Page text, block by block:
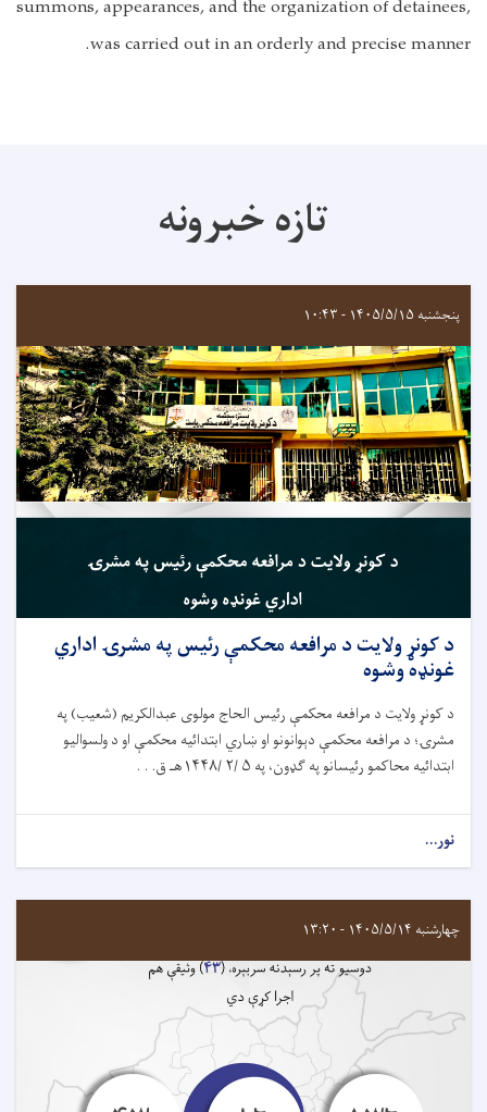
summons, appearances, and the organization of detainees,
was carried out in an orderly and precise manner.
تازه خبرونه
پنجشنبه ۱۴۰۵/۵/۱۵ - ۱۰:۴۳
د کونړ ولایت د مرافعه محکمې رئيس په مشرۍ اداري
غونډه وشوه
د کونړ ولایت د مرافعه محکمې رئيس الحاج مولوی عبدالکریم (شعیب) په
مشرۍ؛ د مرافعه محکمې دېوانونو او ښاري ابتدائيه محکمې او د ولسوالیو
ابتدائيه محاکمو رئيسانو په ګډون، په ۵ /۲ /۱۴۴۸هـ ق. . .
نور...
چهارشنبه ۱۴۰۵/۵/۱۴ - ۱۳:۲۰